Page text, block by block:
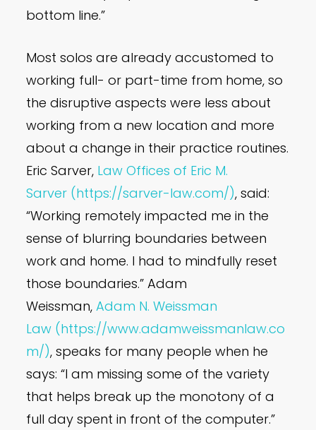
bottom line.”
Most solos are already accustomed to
working full- or part-time from home, so
the disruptive aspects were less about
working from a new location and more
about a change in their practice routines.
Eric Sarver, Law Offices of Eric M.
Sarver (https://sarver-law.com/), said:
“Working remotely impacted me in the
sense of blurring boundaries between
work and home. I had to mindfully reset
those boundaries.” Adam
Weissman,Adam N. Weissman
Law (https://www.adamweissmanlaw.co
m/), speaks for many people when he
says: “I am missing some of the variety
that helps break up the monotony of a
full day spent in front of the computer.”